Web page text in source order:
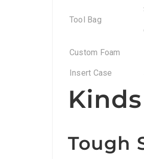
Tool Bag
Custom Foam
Insert Case
Tough